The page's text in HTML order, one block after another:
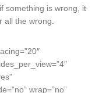
something is wrong, it
all the wrong.
wrap=”no”